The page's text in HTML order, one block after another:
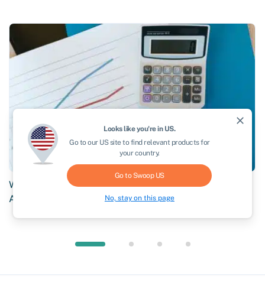
Why Brokers Choose Swoop: What Sets Our AR Network
Apart
close
Looks like you're in US.
Go to our USsite to find relevant products for
your country.
Go to Swoop US
No, stay on this page